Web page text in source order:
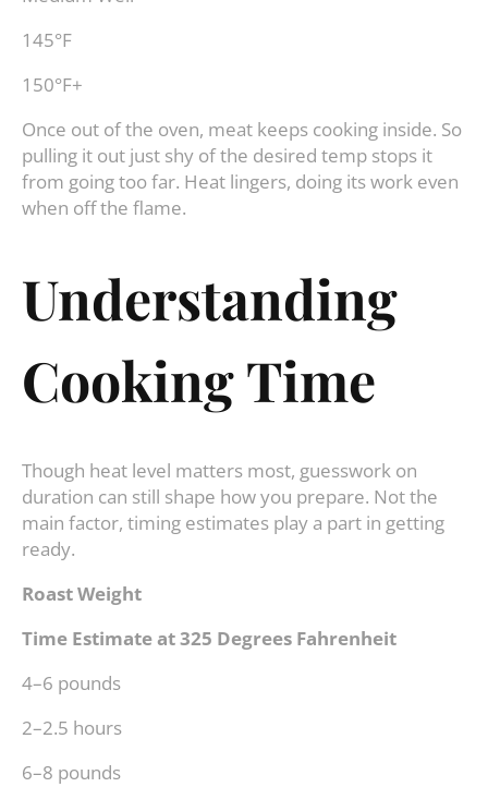
145°F
150°F+
Once out of the oven, meat keeps cooking inside. So
pulling it out just shy of the desired temp stops it
from going too far. Heat lingers, doing its work even
when off the flame.
Understanding
Cooking Time
Though heat level matters most, guesswork on
duration can still shape how you prepare. Not the
main factor, timing estimates play a part in getting
ready.
Roast Weight
Time Estimate at 325 Degrees Fahrenheit
4–6 pounds
2–2.5 hours
6–8 pounds